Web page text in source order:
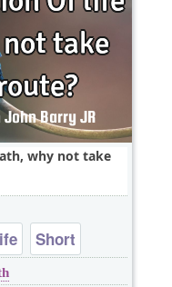
why not take
Short